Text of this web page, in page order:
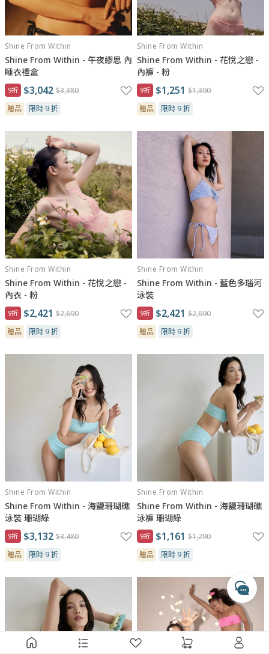
Shine From Within
Shine From Within - 午夜繆思 內
睡衣禮盒
9折 $3,042 $3,380
贈品
限時 9 折
Shine From Within
Shine From Within - 花悅之戀 -
內褲 - 粉
9折 $1,251 $1,390
贈品
限時 9 折
Shine From Within
Shine From Within - 花悅之戀 -
內衣 - 粉
9折 $2,421 $2,690
贈品
限時 9 折
Shine From Within
Shine From Within - 藍色多瑙河
泳裝
9折 $2,421 $2,690
贈品
限時 9 折
Shine From Within
Shine From Within - 海鹽珊瑚礁
泳裝 珊瑚綠
9折 $3,132 $3,480
贈品
限時 9 折
Shine From Within
Shine From Within - 海鹽珊瑚礁
泳褲 珊瑚綠
9折 $1,161 $1,290
贈品
限時 9 折
與瑪黑對話
若有任何產品相關或訂單服務問題？
請透過以下管道來訊，我們將有專人回覆您。
透過 Messenger 交談
透過 Instagram 交談
專人服務時間
收到訊息後，客服人員會於上述時間依序為您處理